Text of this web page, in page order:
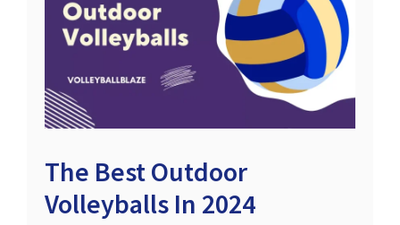
The Best Outdoor
Volleyballs In 2024